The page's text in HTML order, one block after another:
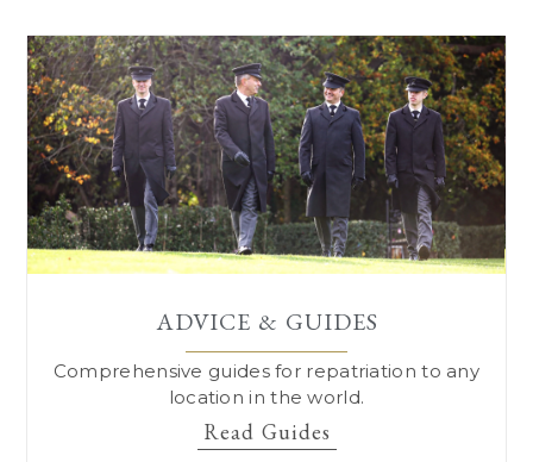
ADVICE & GUIDES
Comprehensive guides for repatriation to any
location in the world.
Read Guides